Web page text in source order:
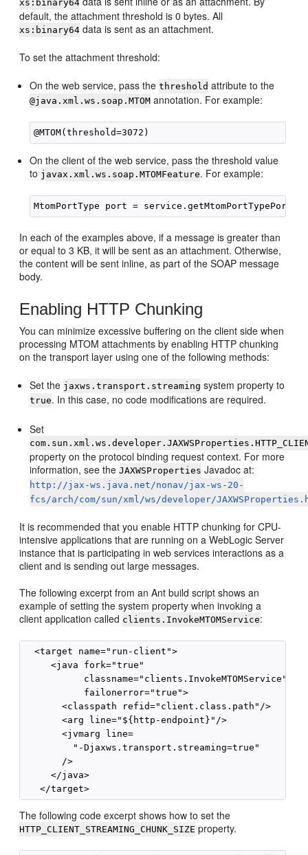
xs:binary64
default, the attachment threshold is 0 bytes. All
xs:binary64 data is sent as an attachment.
To set the attachment threshold:
On the web service, pass thethreshold attribute to the
@java.xml.ws.soap.MTOM annotation. For example:
On the client of the web service, pass the threshold value
to javax.xml.ws.soap.MTOMFeature. For example:
In each of the examples above, if a message is greater than
or equal to 3 KB, it will be sent as an attachment. Otherwise,
the content will be sent inline, as part of the SOAP message
body.
Enabling HTTP Chunking
You can minimize excessive buffering on the client side when
processing MTOM attachments by enabling HTTP chunking
on the transport layer using one of the following methods:
Set the jaxws.transport.streaming system property to
true. In this case, no code modifications are required.
Set
property on the protocol binding request context. For more
information, see theJAXWSProperties Javadoc at:
http://jax-ws.java.net/nonav/jax-ws-20-
fcs/arch/com/sun/xml/ws/developer/
It is recommended that you enable HTTP chunking for CPU-
intensive applications that are running on a WebLogic Server
instance that is participating in web services interactions as a
client and is sending out large messages.
The following excerpt from an Ant build script shows an
example of setting the system property when invoking a
client application called clients.InvokeMTOMService:
  <target name="run-client">
     <java fork="true"
           classname="clients.InvokeMTOMService"
           failonerror="true">
       <classpath refid="client.class.path"/>
       <arg line="${http-endpoint}"/>
       <jvmarg line=
         "-Djaxws.transport.streaming=true"
       />
     </java>
The following code excerpt shows how to set the
HTTP_CLIENT_STREAMING_CHUNK_SIZE property.